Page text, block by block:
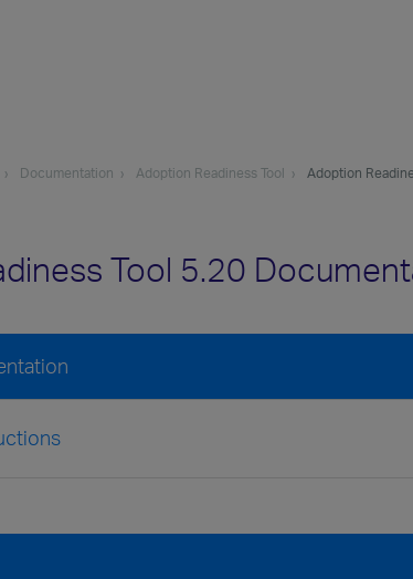
Documentation Adoption Readiness Tool Adoption
Tool 5.20